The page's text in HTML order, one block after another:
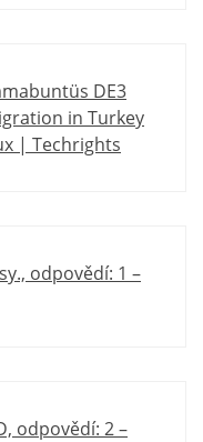
DE3
in Turkey
| Techrights
odpovědí: 1 –
odpovědí: 2 –